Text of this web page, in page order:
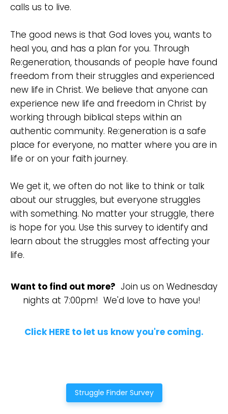
calls us to live.
The good news is that God loves you, wants to
heal you, and has a plan for you. Through
Re:generation, thousands of people have found
freedom from their struggles and experienced
new life in Christ. We believe that anyone can
experience new life and freedom in Christ by
working through biblical steps within an
authentic community. Re:generation is a safe
place for everyone, no matter where you are in
life or on your faith journey.
We get it, we often do not like to think or talk
about our struggles, but everyone struggles
with something. No matter your struggle, there
is hope for you. Use this survey to identify and
learn about the struggles most affecting your
life.
Want to find out more? Join us on Wednesday
nights at 7:00pm! We'd love to have you!
Click HERE to let us know you're coming.
Struggle Finder Survey